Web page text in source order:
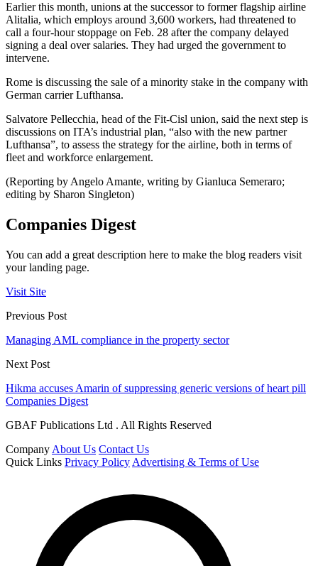
Earlier this month, unions at the successor to former flagship airline
Alitalia, which employs around 3,600 workers, had threatened to
call a four-hour stoppage on Feb. 28 after the company delayed
signing a deal over salaries. They had urged the government to
intervene.
Rome is discussing the sale of a minority stake in the company with
German carrier Lufthansa.
Salvatore Pellecchia, head of the Fit-Cisl union, said the next step is
discussions on ITA’s industrial plan, “also with the new partner
Lufthansa”, to assess the strategy for the airline, both in terms of
fleet and workforce enlargement.
(Reporting by Angelo Amante, writing by Gianluca Semeraro;
editing by Sharon Singleton)
Companies Digest
You can add a great description here to make the blog readers visit
your landing page.
Visit Site
Previous Post
Managing AML compliance in the property sector
Next Post
Hikma accuses Amarin of suppressing generic versions of heart pill
Companies Digest
GBAF Publications Ltd . All Rights Reserved
Company About Us Contact Us
Quick Links Privacy Policy Advertising & Terms of Use